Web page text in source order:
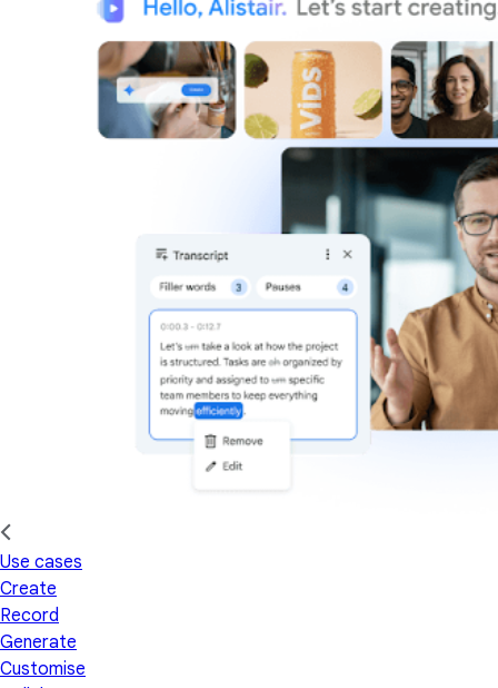
Use cases
Create
Record
Generate
Customise